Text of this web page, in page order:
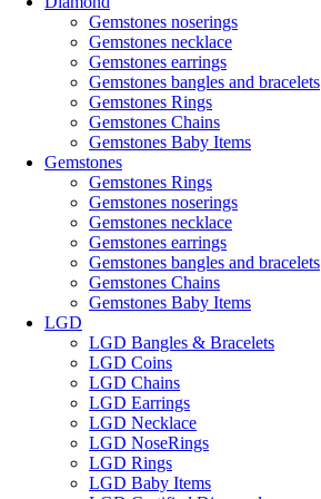
Gemstones noserings
Gemstones necklace
Gemstones earrings
Gemstones bangles and bracelets
Gemstones Rings
Gemstones Chains
Gemstones Baby Items
Gemstones
Gemstones Rings
Gemstones noserings
Gemstones necklace
Gemstones earrings
Gemstones bangles and bracelets
Gemstones Chains
Gemstones Baby Items
LGD
LGD Bangles & Bracelets
LGD Coins
LGD Chains
LGD Earrings
LGD Necklace
LGD NoseRings
LGD Rings
LGD Baby Items